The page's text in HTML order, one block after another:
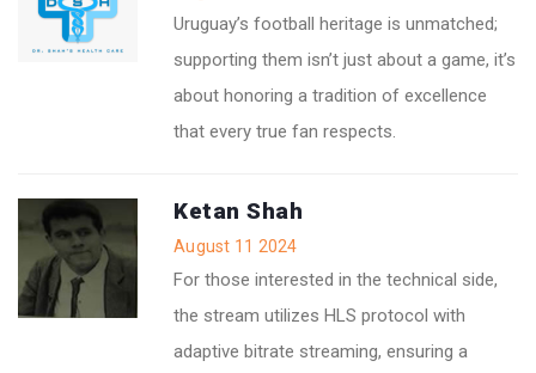
Uruguay’s football heritage is unmatched;
supporting them isn’t just about a game, it’s
about honoring a tradition of excellence
that every true fan respects.
Ketan Shah
August 11 2024
For those interested in the technical side,
the stream utilizes HLS protocol with
adaptive bitrate streaming, ensuring a